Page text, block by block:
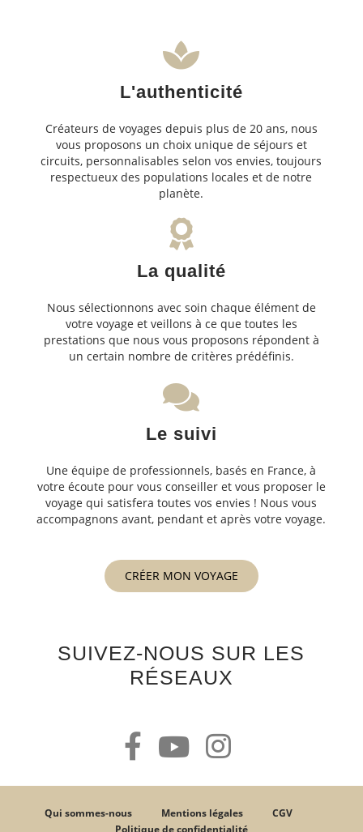
L'authenticité
Créateurs de voyages depuis plus de 20 ans, nous
vous proposons un choix unique de séjours et
circuits, personnalisables selon vos envies, toujours
respectueux des populations locales et de notre
planète.
La qualité
Nous sélectionnons avec soin chaque élément de
votre voyage et veillons à ce que toutes les
prestations que nous vous proposons répondent à
un certain nombre de critères prédéfinis.
Le suivi
Une équipe de professionnels, basés en France, à
votre écoute pour vous conseiller et vous proposer le
voyage qui satisfera toutes vos envies ! Nous vous
accompagnons avant, pendant et après votre voyage.
CRÉER MON VOYAGE
SUIVEZ-NOUS SUR LES
RÉSEAUX
Qui sommes-nous Mentions légales
CGV
Politique de confidentialité